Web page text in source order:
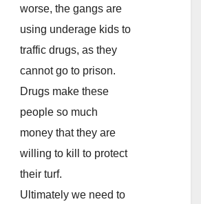
worse, the gangs are
using underage kids to
traffic drugs, as they
cannot go to prison.
Drugs make these
people so much
money that they are
willing to kill to protect
their turf.
Ultimately we need to